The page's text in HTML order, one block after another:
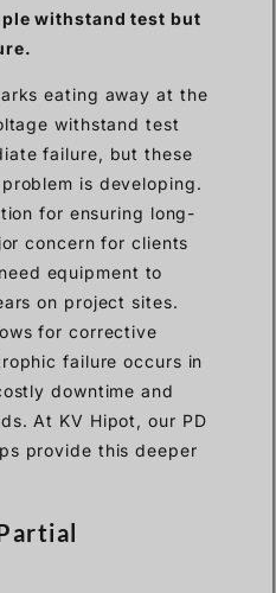
withstand test but
eating away at the
withstand test
failure, but these
is developing.
for ensuring long-
concern for clients
equipment to
on project sites.
for corrective
failure occurs in
downtime and
At KV Hipot, our PD
provide this deeper